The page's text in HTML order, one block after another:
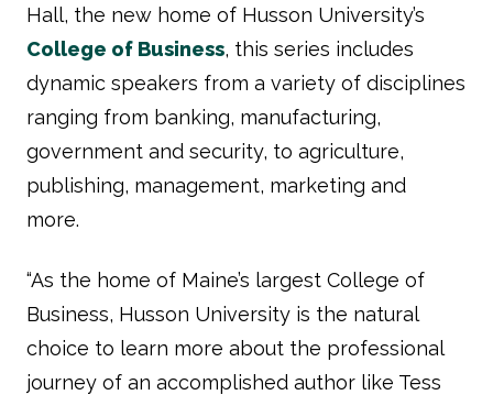
Hall, the new home of Husson University’s
College of Business, this series includes
dynamic speakers from a variety of disciplines
ranging from banking, manufacturing,
government and security, to agriculture,
publishing, management, marketing and
more.
“As the home of Maine’s largest College of
Business, Husson University is the natural
choice to learn more about the professional
journey of an accomplished author like Tess